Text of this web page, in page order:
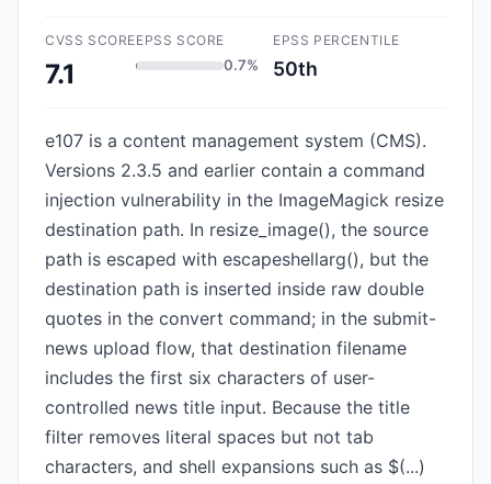
CVSS SCORE
7.1
EPSS SCORE
0.7%
EPSS PERCENTILE
50th
e107 is a content management system (CMS).
Versions 2.3.5 and earlier contain a command
injection vulnerability in the ImageMagick resize
destination path. In resize_image(), the source
path is escaped with escapeshellarg(), but the
destination path is inserted inside raw double
quotes in the convert command; in the submit-
news upload flow, that destination filename
includes the first six characters of user-
controlled news title input. Because the title
filter removes literal spaces but not tab
characters, and shell expansions such as $(...)